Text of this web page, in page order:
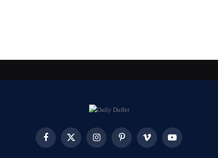
FacebookX
InstagramPinterest Vimeo YouTube